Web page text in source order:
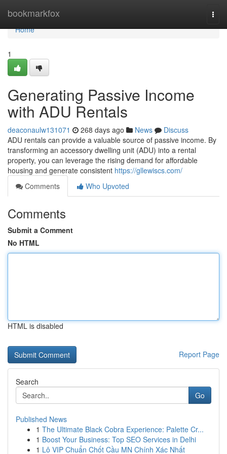
bookmarkfox
Home
Home
1
Generating Passive Income
with ADU Rentals
deaconaulw131071 268 days ago News
Discuss
ADU rentals can provide a valuable source of passive income. By
transforming an accessory dwelling unit (ADU) into a rental
property, you can leverage the rising demand for affordable
housing and generate consistent https://gllewiscs.com/
Comments
Who Upvoted
Comments
Submit a Comment
No HTML
HTML is disabled
Report Page
Search
Go
Published News
1 The Ultimate Black Cobra Experience: Palette Cr...
1 Boost Your Business: Top SEO Services in Delhi
1 Lô VIP Chuẩn Chốt Cầu MN Chính Xác Nhất